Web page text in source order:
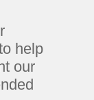
help
our